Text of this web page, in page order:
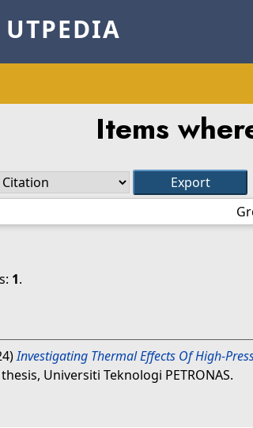
UTPEDIA
Items
1.
Investigating Thermal Effects Of High-
Universiti Teknologi PETRONAS.